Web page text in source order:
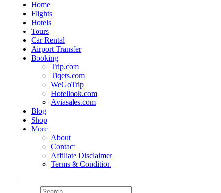
Home
Flights
Hotels
Tours
Car Rental
Airport Transfer
Booking
Trip.com
Tiqets.com
WeGoTrip
Hotellook.com
Aviasales.com
Blog
Shop
More
About
Contact
Affiliate Disclaimer
Terms & Condition